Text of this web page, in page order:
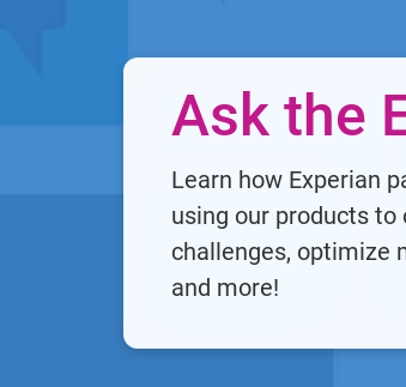
Ask the
Learn how Experian
using our products
challenges, optimize
and more!